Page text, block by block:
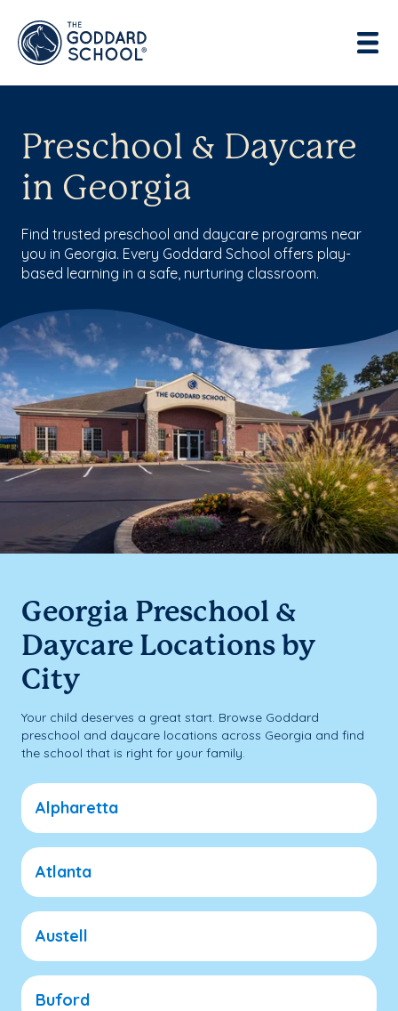
Enter address, city, state or zip
Preschool & Daycare
in Georgia
Find trusted preschool and daycare programs near
you in Georgia. Every Goddard School offers play-
based learning in a safe, nurturing classroom.
Georgia Preschool &
Daycare Locations by
City
Your child deserves a great start. Browse Goddard
preschool and daycare locations across Georgia and find
the school that is right for your family.
Alpharetta
Atlanta
Austell
Buford